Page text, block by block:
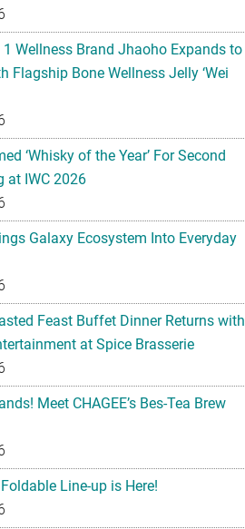
1 Wellness Brand Jhaoho Expands to
Flagship Bone Wellness Jelly ‘Wei
‘Whisky of the Year’ For Second
at IWC 2026
Galaxy Ecosystem Into Everyday
Feast Buffet Dinner Returns with
at Spice Brasserie
Meet CHAGEE’s Bes-Tea Brew
Line-up is Here!